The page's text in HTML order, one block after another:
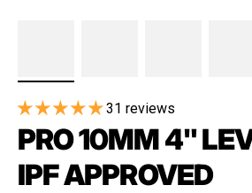
31 reviews
PRO 10MM 4"
IPF APPROVED